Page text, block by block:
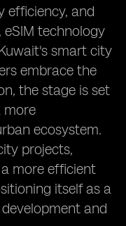
efficiency, and
technology
smart city
embrace the
the stage is set
more
ecosystem.
projects,
more efficient
itself as a
and